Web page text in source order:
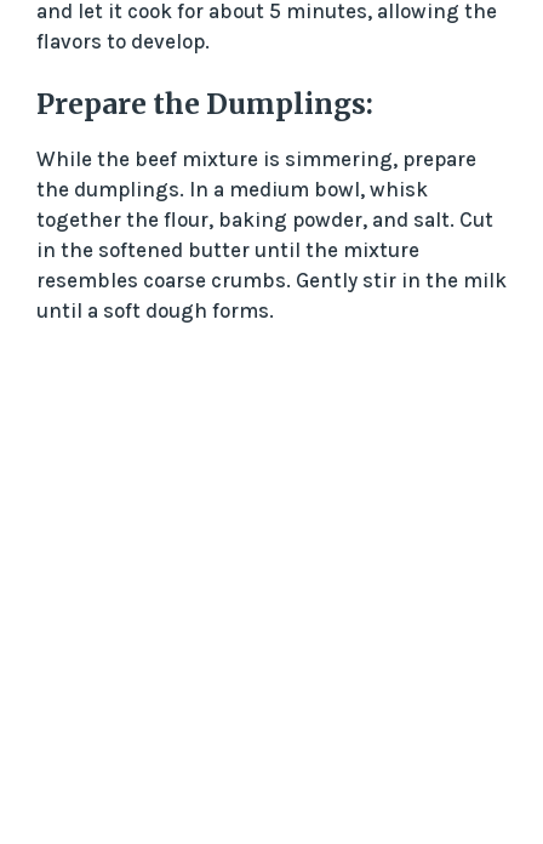
and let it cook for about 5 minutes, allowing the
flavors to develop.
Prepare the Dumplings:
While the beef mixture is simmering, prepare
the dumplings. In a medium bowl, whisk
together the flour, baking powder, and salt. Cut
in the softened butter until the mixture
resembles coarse crumbs. Gently stir in the milk
until a soft dough forms.